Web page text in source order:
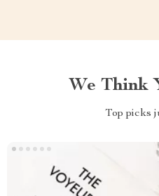
We Think
Top picks